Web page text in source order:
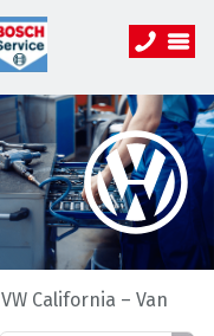
VW California – Van